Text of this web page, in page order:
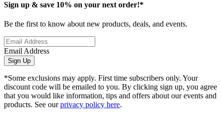
Sign up & save 10% on your next order!*
Be the first to know about new products, deals, and events.
Email Address
Sign Up
*Some exclusions may apply. First time subscribers only. Your
discount code will be emailed to you. By clicking sign up, you agree
that you would like information, tips and offers about our events and
products. See ourprivacy policy here.